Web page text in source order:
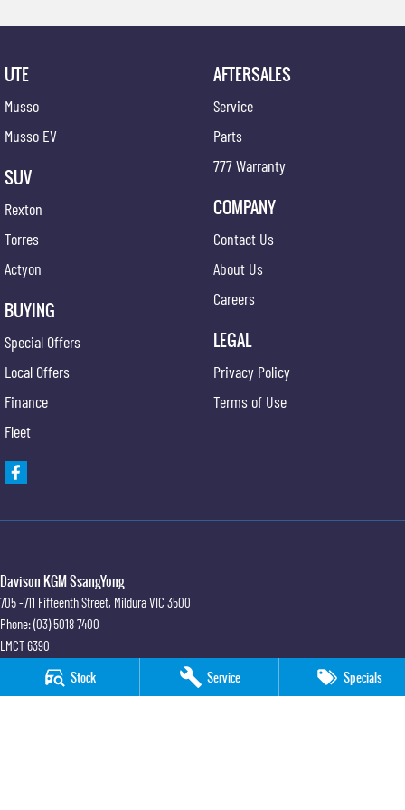
Stock Service Specials
UTE
Musso
Musso EV
SUV
Rexton
Torres
Actyon
BUYING
Special Offers
Local Offers
Finance
Fleet
AFTERSALES
Service
Parts
777 Warranty
COMPANY
Contact Us
About Us
Careers
LEGAL
Privacy Policy
Terms of Use
Davison KGM SsangYong
705 -711 Fifteenth Street, MilduraVIC 3500
Phone:(03) 5018 7400
LMCT 6390
Davison KGM SsangYong - Service